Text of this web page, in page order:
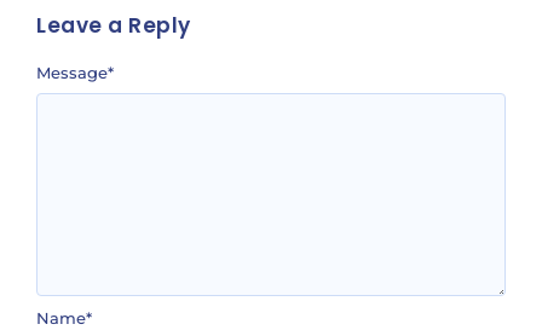
Leave a Reply
Message*
Name*